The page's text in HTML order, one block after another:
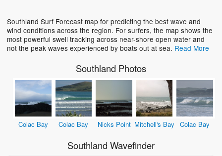
Southland Surf Forecast map for predicting the best wave and
wind conditions across the region. For surfers, the map shows the
most powerful swell tracking across near-shore open water and
not the peak waves experienced by boats out at sea. Read More
Southland Photos
Colac Bay Colac Bay Nicks Point Mitchell's Bay Colac Bay
Southland Wavefinder